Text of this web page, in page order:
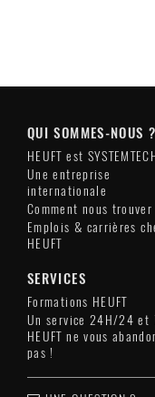
QUI SOMMES-NOUS ?
HEUFT est
Une entreprise
internationale
Comment nous trouver
Emplois & carrières
HEUFT
SERVICES
Formations HEUFT
Un service 24H/24 et
HEUFT ne vous
pas !